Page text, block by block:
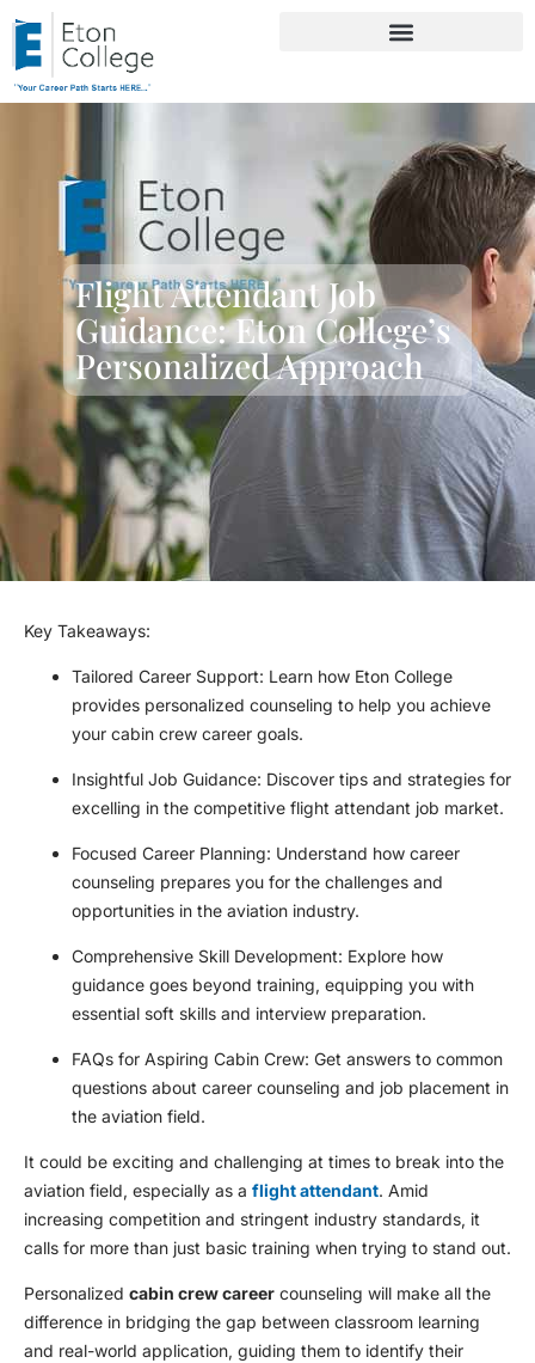
Flight Attendant Job
Guidance: Eton College’s
Personalized Approach
Key Takeaways:
Tailored Career Support: Learn how Eton College
provides personalized counseling to help you achieve
your cabin crew career goals.
Insightful Job Guidance: Discover tips and strategies for
excelling in the competitive flight attendant job market.
Focused Career Planning: Understand how career
counseling prepares you for the challenges and
opportunities in the aviation industry.
Comprehensive Skill Development: Explore how
guidance goes beyond training, equipping you with
essential soft skills and interview preparation.
FAQs for Aspiring Cabin Crew: Get answers to common
questions about career counseling and job placement in
the aviation field.
It could be exciting and challenging at times to break into the
aviation field, especially as a flight attendant. Amid
increasing competition and stringent industry standards, it
calls for more than just basic training when trying to stand out.
Personalized cabin crew career counseling will make all the
difference in bridging the gap between classroom learning
and real-world application, guiding them to identify their